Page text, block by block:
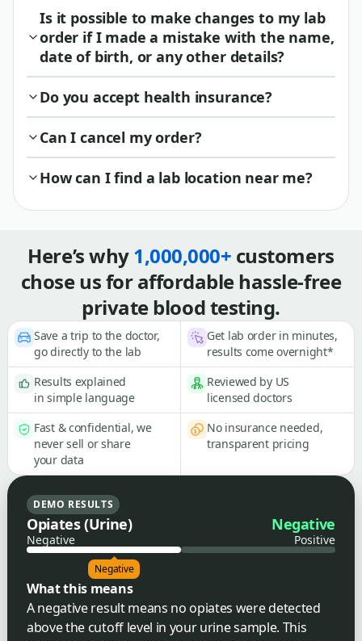
Is it possible to make changes to my lab
order if I made a mistake with the name,
date of birth, or any other details?
Do you accept health insurance?
Can I cancel my order?
How can I find a lab location near me?
Here’s why1,000,000+ customers
chose us for affordable hassle-free
private blood testing.
Save a trip to the doctor,
go directly to the lab
Get lab order in minutes,
results come overnight*
Results explained
in simple language
Reviewed by US
licensed doctors
Fast & confidential, we
never sell or share
your data
No insurance needed,
transparent pricing
DEMO RESULTS
Opiates (Urine) Negative
Negative Positive
Negative
What this means
A negative result means no opiates were detected
above the cutoff level in your urine sample. This